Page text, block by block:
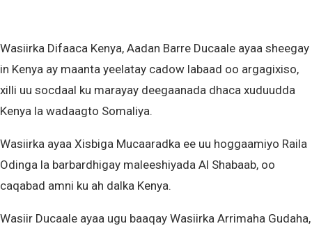
Wasiirka Difaaca Kenya, Aadan Barre Ducaale ayaa sheegay
in Kenya ay maanta yeelatay cadow labaad oo argagixiso,
xilli uu socdaal ku marayay deegaanada dhaca xuduudda
Kenya la wadaagto Somaliya.
Wasiirka ayaa Xisbiga Mucaaradka ee uu hoggaamiyo Raila
Odinga la barbardhigay maleeshiyada Al Shabaab, oo
caqabad amni ku ah dalka Kenya.
Wasiir Ducaale ayaa ugu baaqay Wasiirka Arrimaha Gudaha,